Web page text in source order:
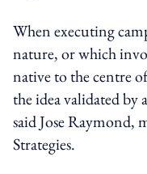
When executing
nature,orwhich
native to the centre
the idea validated by
said Jose Raymond,
Strategies.